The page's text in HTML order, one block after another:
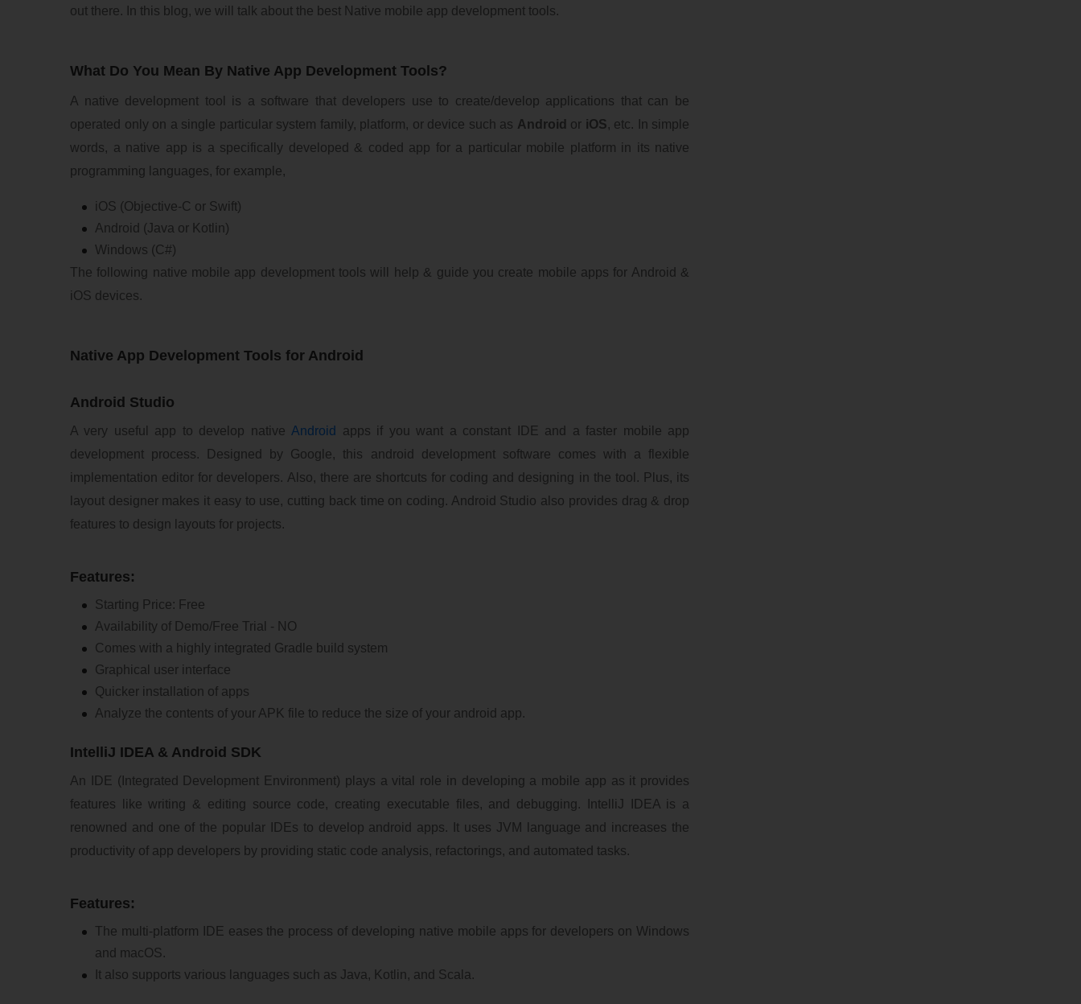
out there. In this blog, we will talk about the best Native mobile app development tools.
What Do You Mean By Native App Development Tools?
A native development tool is a software that developers use to create/develop applications that can be
operated only on a single particular system family, platform, or device such as Android or iOS, etc. In simple
words, a native app is a specifically developed & coded app for a particular mobile platform in its native
programming languages, for example,
iOS (Objective-C or Swift)
Android (Java or Kotlin)
Windows (C#)
The following native mobile app development tools will help & guide you create mobile apps for Android &
iOS devices.
Native App Development Tools for Android
Android Studio
A very useful app to develop nativeAndroid
apps if you want a constant IDE and a faster mobile app
development process. Designed by Google, this android development software comes with a flexible
implementation editor for developers. Also, there are shortcuts for coding and designing in the tool. Plus, its
layout designer makes it easy to use, cutting back time on coding. Android Studio also provides drag & drop
features to design layouts for projects.
Features:
Starting Price: Free
Availability of Demo/Free Trial - NO
Comes with a highly integrated Gradle build system
Graphical user interface
Quicker installation of apps
Analyze the contents of your APK file to reduce the size of your android app.
IntelliJ IDEA & Android SDK
An IDE (Integrated Development Environment) plays a vital role in developing a mobile app as it provides
features like writing & editing source code, creating executable files, and debugging. IntelliJ IDEA is a
renowned and one of the popular IDEs to develop android apps. It uses JVM language and increases the
productivity of app developers by providing static code analysis, refactorings, and automated tasks.
Features:
The multi-platform IDE eases the process of developing native mobile apps for developers on Windows
and macOS.
It also supports various languages such as Java, Kotlin, and Scala.